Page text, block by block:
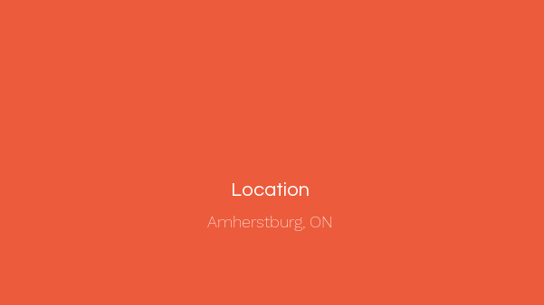
Location
Amherstburg, ON